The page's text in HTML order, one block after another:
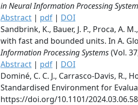
in Neural Information Processing
Abstract | pdf | DOI
Sandbrink, K., Bauer, J. P., Proca, A.
with fast and bounded units. In A.
Information Processing Systems(Vol.
Abstract | pdf | DOI
Dominé, C. C. J., Carrasco-Davis, R.,
Standardised Environment for
https://doi.org/10.1101/